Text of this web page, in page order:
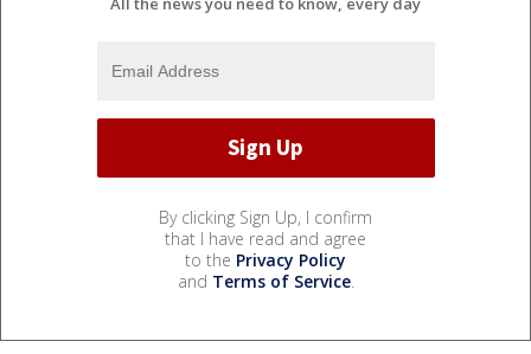
By clicking Sign Up, I confirm
that I have read and agree
to the Privacy Policy
and Terms of Service.